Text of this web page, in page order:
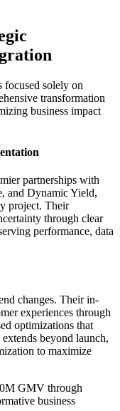
focused solely on
transformation
business impact
partnerships with
and Dynamic Yield,
project. Their
through clear
performance, data
changes. Their in-
experiences through
optimizations that
beyond launch,
to maximize
GMV through
business